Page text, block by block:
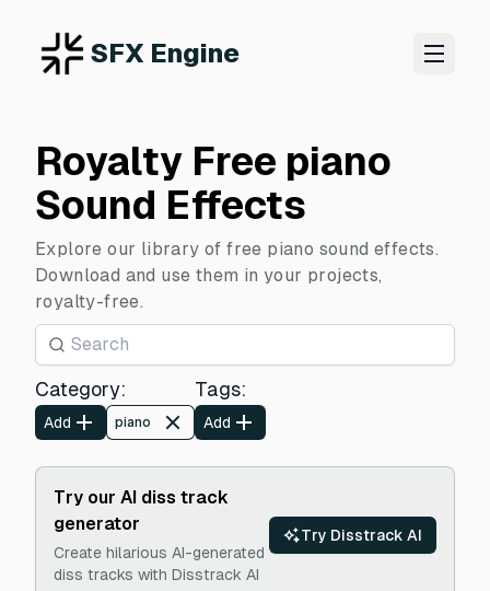
SFX Engine
Royalty Free piano
Sound Effects
Explore our library of free piano sound effects.
Download and use them in your projects,
royalty-free.
Category:
Add piano
Tags:
Add
Try our AI diss track
generator
Create hilarious AI-generated
diss tracks with Disstrack AI
Try Disstrack AI